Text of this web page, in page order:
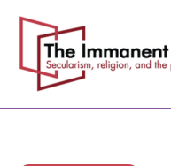
content